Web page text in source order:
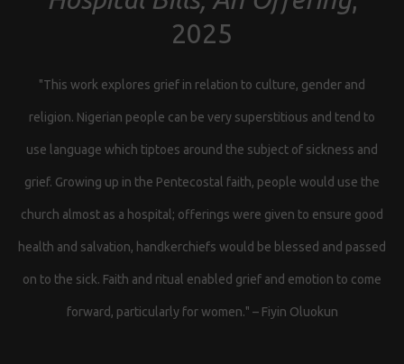
2025
"This work explores grief in relation to culture, gender and
religion. Nigerian people can be very superstitious and tend to
use language which tiptoes around the subject of sickness and
grief. Growing up in the Pentecostal faith, people would use the
church almost as a hospital; offerings were given to ensure good
health and salvation, handkerchiefs would be blessed and passed
on to the sick. Faith and ritual enabled grief and emotion to come
forward, particularly for women." – Fiyin Oluokun